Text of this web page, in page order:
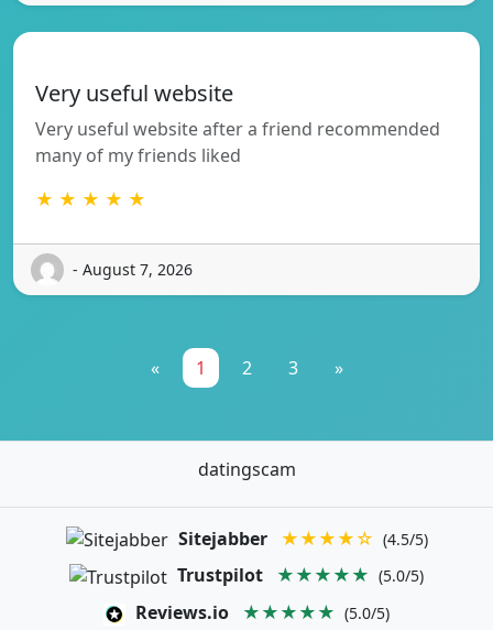
Very useful website
Very useful website after a friend recommended
many of my friends liked
★ ★ ★ ★ ★
- August 7, 2026
« 1 2 3 »
datingscam
Sitejabber ★★★★☆ (4.5/5)
Trustpilot ★★★★★ (5.0/5)
Reviews.io ★★★★★ (5.0/5)